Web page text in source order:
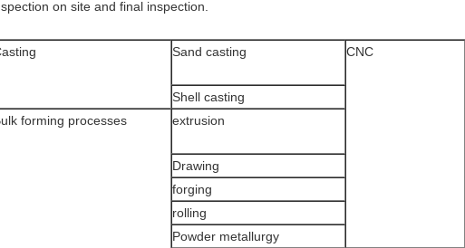
on site and final inspection.
Sand casting CNC
Shell casting
forming processes
extrusion
Drawing
forging
rolling
Powder metallurgy